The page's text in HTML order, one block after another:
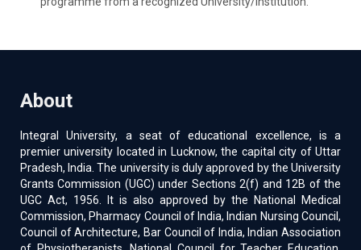
About
Integral University, a seat of educational excellence, is a
premier university located in Lucknow, the capital city of Uttar
Pradesh, India. The university is duly approved by the University
Grants Commission (UGC) under Sections 2(f) and 12B of the
UGC Act, 1956. It is also approved by the National Medical
Commission, Pharmacy Council of India, Indian Nursing Council,
Council of Architecture, Bar Council of India, Indian Association